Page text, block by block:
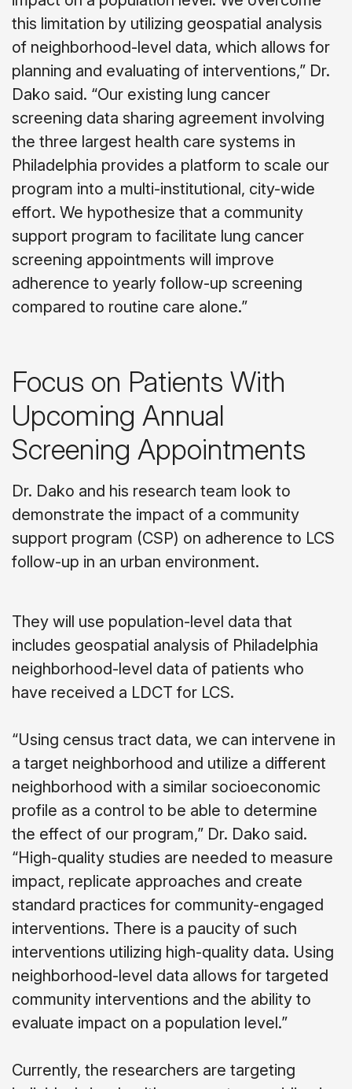
this limitation by utilizing geospatial analysis
of neighborhood-level data, which allows for
planning and evaluating of interventions,” Dr.
Dako said. “Our existing lung cancer
screening data sharing agreement involving
the three largest health care systems in
Philadelphia provides a platform to scale our
program into a multi-institutional, city-wide
effort. We hypothesize that a community
support program to facilitate lung cancer
screening appointments will improve
adherence to yearly follow-up screening
compared to routine care alone.”
Focus on Patients With
Upcoming Annual
Screening Appointments
Dr. Dako and his research team look to
demonstrate the impact of a community
support program (CSP) on adherence to LCS
follow-up in an urban environment.
They will use population-level data that
includes geospatial analysis of Philadelphia
neighborhood-level data of patients who
have received a LDCT for LCS.
“Using census tract data, we can intervene in
a target neighborhood and utilize a different
neighborhood with a similar socioeconomic
profile as a control to be able to determine
the effect of our program,” Dr. Dako said.
“High-quality studies are needed to measure
impact, replicate approaches and create
standard practices for community-engaged
interventions. There is a paucity of such
interventions utilizing high-quality data. Using
neighborhood-level data allows for targeted
community interventions and the ability to
evaluate impact on a population level.”
Currently, the researchers are targeting